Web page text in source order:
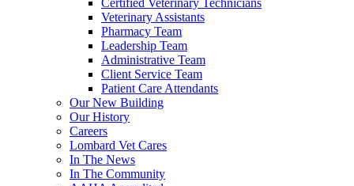
Certified Veterinary Technicians
Veterinary Assistants
Pharmacy Team
Leadership Team
Administrative Team
Client Service Team
Patient Care Attendants
Our New Building
Our History
Careers
Lombard Vet Cares
In The News
In The Community